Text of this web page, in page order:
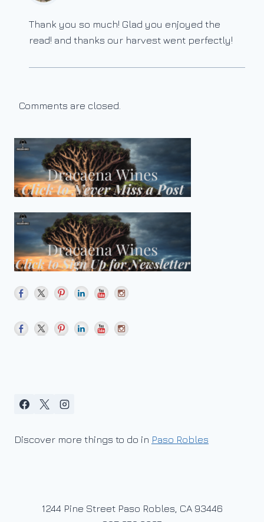
Thank you so much! Glad you enjoyed the
read! and thanks our harvest went perfectly!
Comments are closed.
Discover more things to do in Paso Robles
1244 Pine Street Paso Robles, CA 93446